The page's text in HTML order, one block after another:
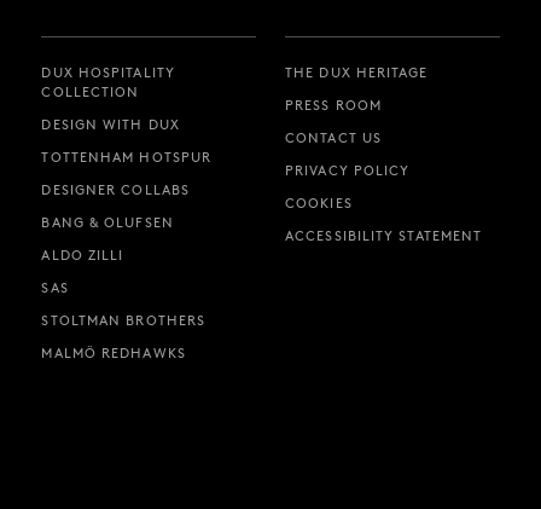
DUX HOSPITALITY
COLLECTION
DESIGN WITH DUX
TOTTENHAM HOTSPUR
DESIGNER COLLABS
BANG & OLUFSEN
ALDO ZILLI
SAS
STOLTMAN BROTHERS
MALMÖ REDHAWKS
THE DUX HERITAGE
PRESS ROOM
CONTACT US
PRIVACY POLICY
COOKIES
ACCESSIBILITY STATEMENT